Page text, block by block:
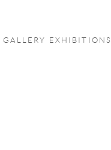
GALLERY EXHIBITIONS